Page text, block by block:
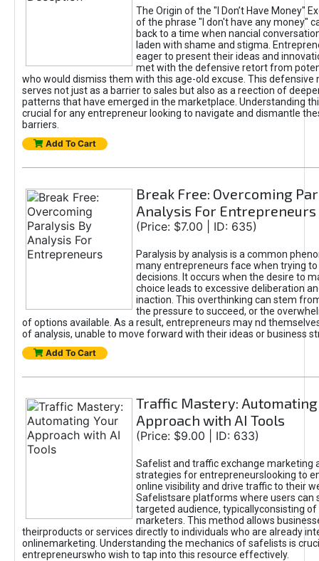
The Origin of the "I Don’t Have Money"
of the phrase "I don't have any money"
back to a time when nancial
laden with shame and stigma.
eager to present their ideas and
met with the defensive retort from
who would dismiss them with this age-old excuse. This defensive
serves not just as a barrier to sales but also as a reection of
patterns that have emerged in the marketplace. Understanding
crucial for any entrepreneur looking to navigate and dismantle
barriers.
Add To Cart
Break Free: Overcoming
Analysis For Entrepreneurs
(Price: $7.00 | ID: 635)
Paralysis by analysis is a common
many entrepreneurs face when trying
decisions. It occurs when the desire to
choice leads to excessive deliberation
inaction. This overthinking can stem
the pressure to succeed, or the
of options available. As a result, entrepreneurs may nd
of analysis, unable to move forward with their ideas or business
Add To Cart
Traffic Mastery: Automating
Approach with AI Tools
(Price: $9.00 | ID: 633)
Safelist and traffic exchange marketing
strategies for entrepreneurslooking to
online visibility and drive traffic to their
Safelistsare platforms where users can
targeted audience, typicallyconsisting of
marketers. This method allows
theirproducts or services directly to individuals who are already
onlinemarketing. Understanding the mechanics of safelists is
entrepreneurswho wish to tap into this resource effectively.